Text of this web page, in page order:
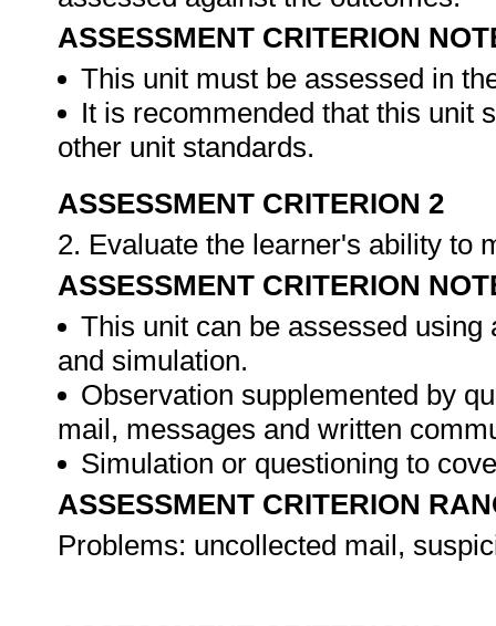
ASSESSMENT CRITERION
This unit must be assessed in
It is recommended that this unit
other unit standards.
ASSESSMENT CRITERION 2
2. Evaluate the learner's ability to
ASSESSMENT CRITERION
This unit can be assessed
and simulation.
Observation supplemented by
mail, messages and written
Simulation or questioning to
ASSESSMENT CRITERION
Problems: uncollected mail,